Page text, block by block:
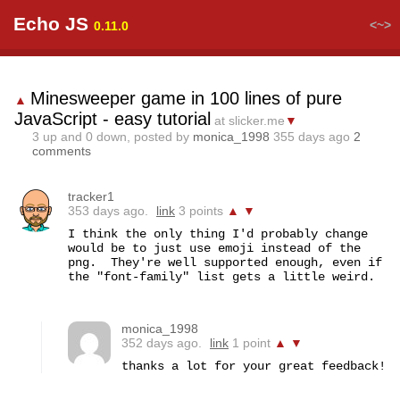
Echo JS 0.11.0 <~>
▲ Minesweeper game in 100 lines of pure
JavaScript - easy tutorial at slicker.me ▼
3 up and 0 down, posted by monica_1998 355 days ago 2
comments
tracker1
353 days ago.
link 3 points ▲
▼
I think the only thing I'd probably change
would be to just use emoji instead of the
png.  They're well supported enough, even if
the "font-family" list gets a little weird.
monica_1998
352 days ago.
link 1 point ▲
▼
thanks a lot for your great feedback!